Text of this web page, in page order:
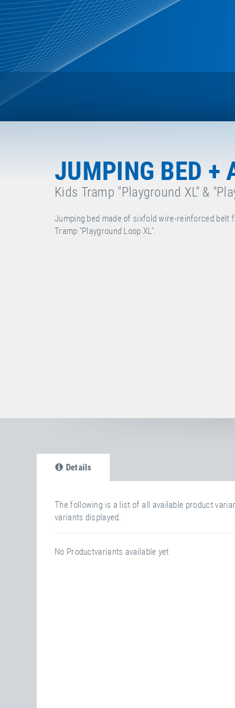
JUMPING BED +
Kids Tramp "Playground XL" &
Jumping bed made of sixfold wire-reinforced belt
Tramp "Playground Loop XL".
Details
The following is a list of all available product
variants displayed.
No Productvariants available yet